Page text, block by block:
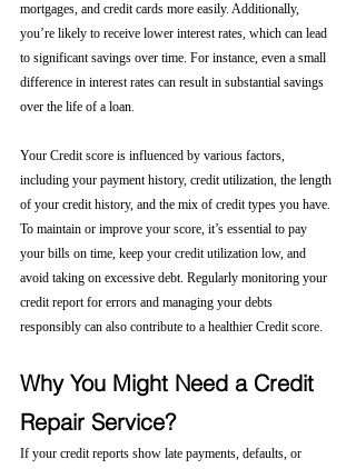
mortgages, and credit cards more easily. Additionally,
you’re likely to receive lower interest rates, which can lead
to significant savings over time. For instance, even a small
difference in interest rates can result in substantial savings
over the life of a loan.
Your Credit score is influenced by various factors,
including your payment history, credit utilization, the length
of your credit history, and the mix of credit types you have.
To maintain or improve your score, it’s essential to pay
your bills on time, keep your credit utilization low, and
avoid taking on excessive debt. Regularly monitoring your
credit report for errors and managing your debts
responsibly can also contribute to a healthier Credit score.
Why You Might Need a Credit
Repair Service?
If your credit reports show late payments, defaults, or